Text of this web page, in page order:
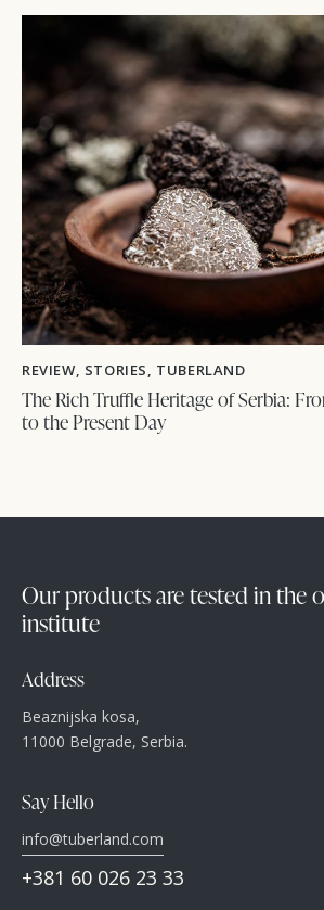
REVIEW, STORIES, TUBERLAND
The Rich Truffle Heritage of Serbia:
to the Present Day
Our products are tested in the
institute
Address
Beaznijska kosa,
11000 Belgrade, Serbia.
Say Hello
info@tuberland.com
+381 60 026 23 33